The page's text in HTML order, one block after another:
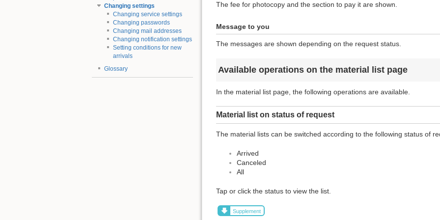
Changing settings
Changing service settings
Changing passwords
Changing mail addresses
Changing notification settings
Setting conditions for new
arrivals
Glossary
The fee for photocopy and the section to pay it are shown.
Message to you
The messages are shown depending on the request status.
Available operations on the material list page
In the material list page, the following operations are available.
Material list on status of request
The material lists can be switched according to the following status of
Arrived
Canceled
All
Tap or click the status to view the list.
Supplement